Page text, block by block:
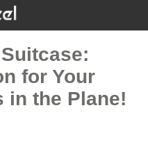
for Your
in the Plane!